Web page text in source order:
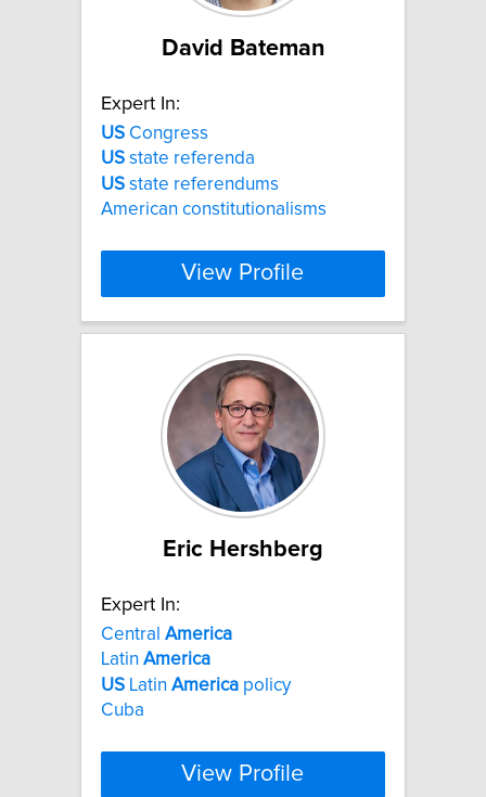
David Bateman
Expert In:
US Congress
US state referenda
US state referendums
American constitutionalisms
View Profile
Eric Hershberg
Expert In:
Central America
Latin America
US Latin America policy
Cuba
View Profile